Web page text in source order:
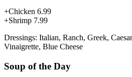
+Chicken 6.99
+Shrimp 7.99
Dressings: Italian, Ranch, Greek,
Vinaigrette, Blue Cheese
Soup of the Day